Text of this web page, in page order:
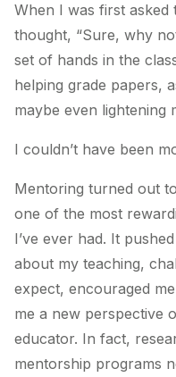
When I was first asked
thought, “Sure, why
set of hands in the
helping grade papers,
maybe even lightening
I couldn’t have been
Mentoring turned out
one of the most
I’ve ever had. It
about my teaching,
expect, encouraged
me a new perspective
educator. In fact,
mentorship programs